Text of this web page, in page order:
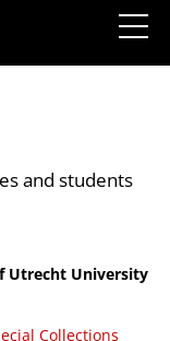
and students
Utrecht University
Collections